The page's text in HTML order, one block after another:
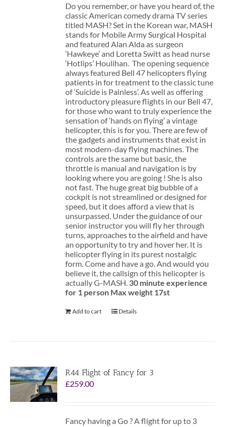
Do you remember, or have you heard of, the
classic American comedy drama TV series
titled MASH? Set in the Korean war, MASH
stands for Mobile Army Surgical Hospital
and featured Alan Alda as surgeon
‘Hawkeye’ and Loretta Switt as head nurse
‘Hotlips’ Houlihan. The opening sequence
always featured Bell 47 helicopters flying
patients in for treatment to the classic tune
of ‘Suicide is Painless’. As well as offering
introductory pleasure flights in our Bell 47,
for those who want to truly experience the
sensation of ‘hands on flying’ a vintage
helicopter, this is for you. There are few of
the gadgets and instruments that exist in
most modern-day flying machines. The
controls are the same but basic, the
throttle is manual and navigation is by
looking where you are going ! She is also
not fast. The huge great big bubble of a
cockpit is not streamlined or designed for
speed, but it does afford a view that is
unsurpassed. Under the guidance of our
senior instructor you will fly her through
turns, approaches to the airfield and have
an opportunity to try and hover her. It is
helicopter flying in its purest nostalgic
form. Come and have a go. And would you
believe it, the callsign of this helicopter is
actually G-MASH. 30 minute experience
for 1 person Max weight 17st
Add to cart Details
R44 Flight of Fancy for 3
£259.00
Fancy having a Go ? A flight for up to 3